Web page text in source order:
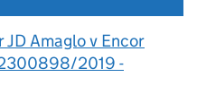
JD Amaglo v Encor
2019 -